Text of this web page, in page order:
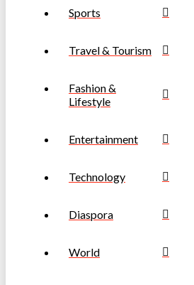
Sports
Travel & Tourism
Fashion &
Lifestyle
Entertainment
Technology
Diaspora
World